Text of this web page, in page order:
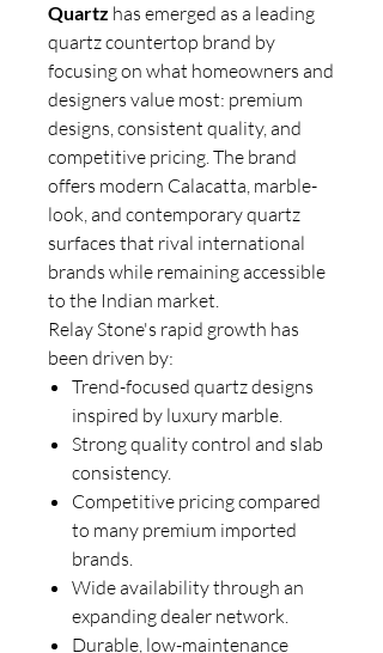
Quartz has emerged as a leading
quartz countertop brand by
focusing on what homeowners and
designers value most: premium
designs, consistent quality, and
competitive pricing. The brand
offers modern Calacatta, marble-
look, and contemporary quartz
surfaces that rival international
brands while remaining accessible
to the Indian market.
Relay Stone's rapid growth has
been driven by:
Trend-focused quartz designs
inspired by luxury marble.
Strong quality control and slab
consistency.
Competitive pricing compared
to many premium imported
brands.
Wide availability through an
expanding dealer network.
Durable, low-maintenance